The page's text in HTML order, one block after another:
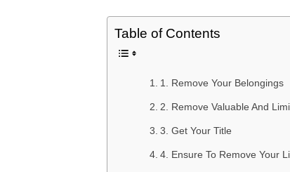
Table of Contents
1. Remove Your Belongings
2. Remove Valuable And
3. Get Your Title
4. Ensure To Remove Your